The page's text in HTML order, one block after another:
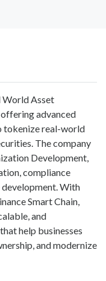
World Asset
advanced
tokenize real-world
The company
Development,
compliance
With
Smart Chain,
and
help businesses
and modernize